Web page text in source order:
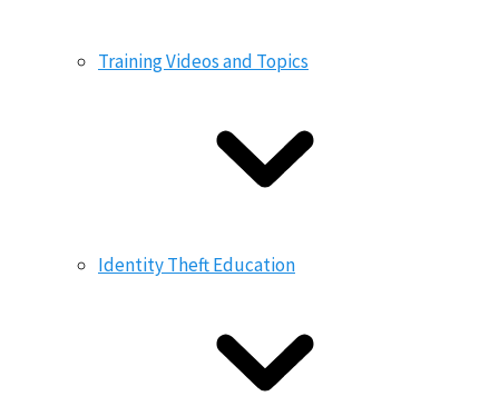
Training Videos and Topics
Identity Theft Education